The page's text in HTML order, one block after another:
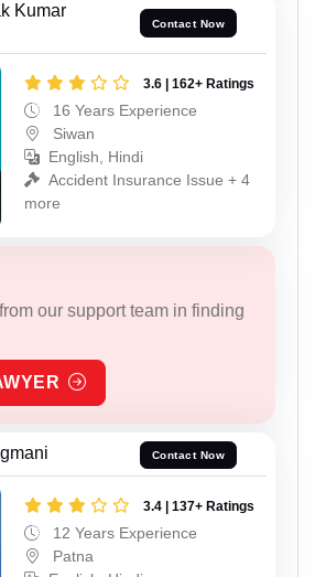
Kumar
Contact Now
3.6 | 162+ Ratings
16 Years Experience
Siwan
English, Hindi
Accident Insurance Issue + 4
more
our support team in finding
Contact Now
3.4 | 137+ Ratings
12 Years Experience
Patna